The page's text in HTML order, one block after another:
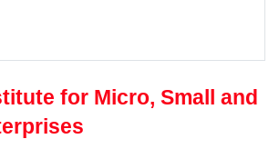
for Micro, Small and